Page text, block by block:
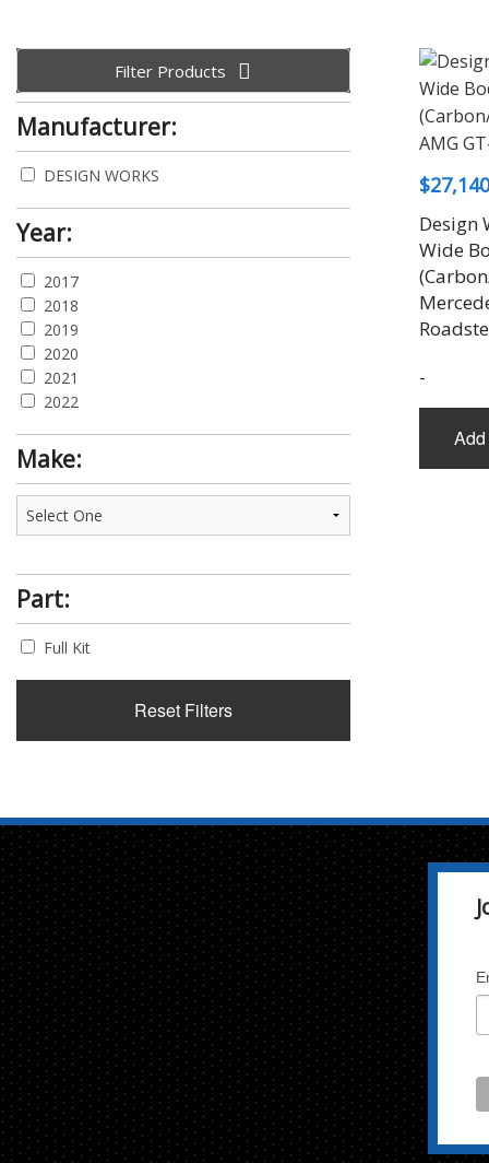
Filter Products
Make:
Manufacturer:
DESIGN WORKS
Part:
Full Kit
Year:
2017
2018
2019
2020
2021
2022
Reset Filters
$
Design
Wide
-